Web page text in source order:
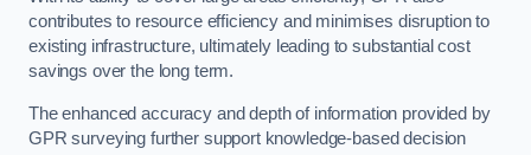
contributes to resource efficiency and minimises disruption to
existing infrastructure, ultimately leading to substantial cost
savings over the long term.
The enhanced accuracy and depth of information provided by
GPR surveying further support knowledge-based decision